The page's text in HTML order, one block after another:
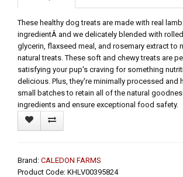
These healthy dog treats are made with real
ingredientÂ and we delicately blended with
glycerin, flaxseed meal, and rosemary extract to
natural treats. These soft and chewy treats are
satisfying your pup's craving for something
delicious. Plus, they're minimally processed and
small batches to retain all of the natural
ingredients and ensure exceptional food safety.
Brand: CALEDON FARMS
Product Code: KHLV00395824